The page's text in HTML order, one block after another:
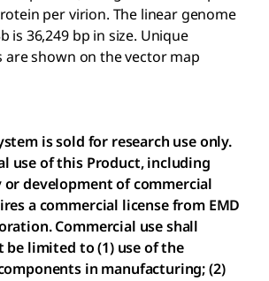
per virion. The linear genome
is 36,249 bp in size. Unique
are shown on the vector map
is sold for research use only.
use of this Product, including
development of commercial
a commercial license from EMD
Commercial use shall
be limited to (1) use of the
in manufacturing; (2)